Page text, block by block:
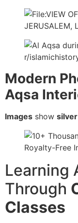
Modern
Aqsa
Images show
Learning
Through
Classes